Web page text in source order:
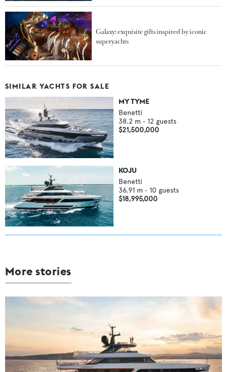
Galaxy: exquisite gifts inspired by iconic
superyachts
SIMILAR YACHTS FOR SALE
MY TYME
Benetti
38.2 m • 12 guests
$21,500,000
KOJU
Benetti
36.91 m • 10 guests
$18,995,000
More stories